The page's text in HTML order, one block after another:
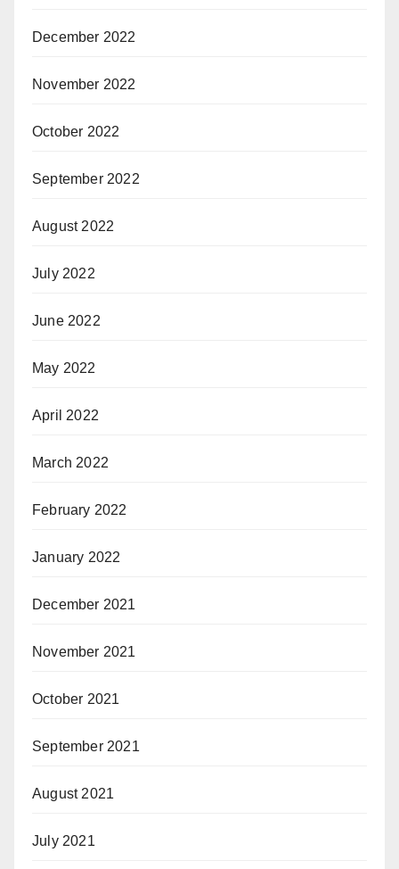
December 2022
November 2022
October 2022
September 2022
August 2022
July 2022
June 2022
May 2022
April 2022
March 2022
February 2022
January 2022
December 2021
November 2021
October 2021
September 2021
August 2021
July 2021